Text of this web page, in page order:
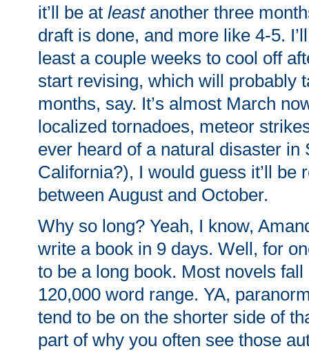
it’ll be at leastanother three
draft is done, and more like 4-5.
least a couple weeks to cool off
start revising, which will probably
months, say. It’s almost March
localized tornadoes, meteor
ever heard of a natural disaster in
California?), I would guess it’ll be
between August and October.
Why so long? Yeah, I know,
write a book in 9 days. Well, for
to be a long book. Most novels
120,000 word range. YA,
tend to be on the shorter side of
part of why you often see those